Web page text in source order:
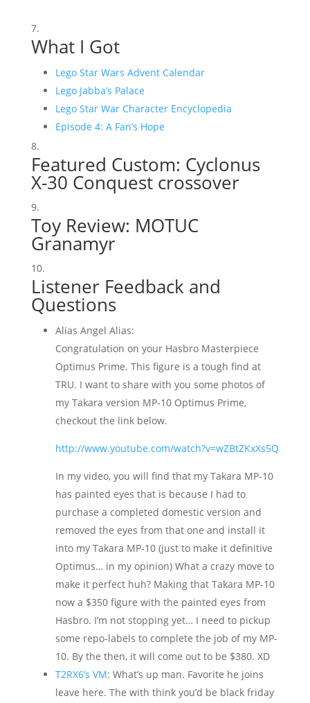
What I Got
Lego Star Wars Advent Calendar
Lego Jabba’s Palace
Lego Star War Character Encyclopedia
Episode 4: A Fan’s Hope
Featured Custom: Cyclonus
X-30 Conquest crossover
Toy Review: MOTUC
Granamyr
Listener Feedback and
Questions
Alias Angel Alias:
Congratulation on your Hasbro Masterpiece
Optimus Prime. This figure is a tough find at
TRU. I want to share with you some photos of
my Takara version MP-10 Optimus Prime,
checkout the link below.
http://www.youtube.com/watch?v=wZBtZKxXs5Q
In my video, you will find that my Takara MP-10
has painted eyes that is because I had to
purchase a completed domestic version and
removed the eyes from that one and install it
into my Takara MP-10 (just to make it definitive
Optimus… in my opinion) What a crazy move to
make it perfect huh? Making that Takara MP-10
now a $350 figure with the painted eyes from
Hasbro. I’m not stopping yet… I need to pickup
some repo-labels to complete the job of my MP-
10. By the then, it will come out to be $380. XD
T2RX6’s VM: What’s up man. Favorite he joins
leave here. The with think you’d be black friday